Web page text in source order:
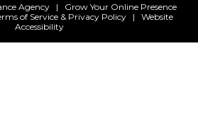
Agency | Grow Your Online Presence
of Service & Privacy Policy | Website
Accessibility